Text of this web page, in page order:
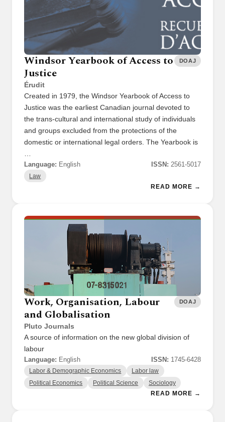
Windsor Yearbook of Access to
Justice
Érudit
DOAJ
Created in 1979, the Windsor Yearbook of Access to
Justice was the earliest Canadian journal devoted to
the trans-cultural and international study of individuals
and groups excluded from the protections of the
domestic or international legal orders. The Yearbook is
…
Language: English ISSN: 2561-5017
Law
READ MORE →
Work, Organisation, Labour
and Globalisation
Pluto Journals
DOAJ
A source of information on the new global division of
labour
Language: English ISSN: 1745-6428
Labor & Demographic Economics Labor law
Political Economics Political Science Sociology
READ MORE →